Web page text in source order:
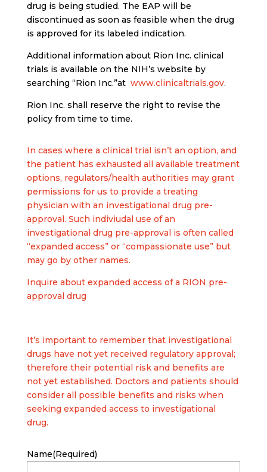
drug is being studied. The EAP will be
discontinued as soon as feasible when the drug
is approved for its labeled indication.
Additional information about Rion Inc. clinical
trials is available on the NIH’s website by
searching “Rion Inc.”at www.clinicaltrials.gov.
Rion Inc. shall reserve the right to revise the
policy from time to time.
In cases where a clinical trial isn’t an option, and
the patient has exhausted all available treatment
options, regulators/health authorities may grant
permissions for us to provide a treating
physician with an investigational drug pre-
approval. Such indiviudal use of an
investigational drug pre-approval is often called
“expanded access” or “compassionate use” but
may go by other names.
Inquire about expanded access of a RION pre-
approval drug
It’s important to remember that investigational
drugs have not yet received regulatory approval;
therefore their potential risk and benefits are
not yet established. Doctors and patients should
consider all possible benefits and risks when
seeking expanded access to investigational
drug.
Name(Required)